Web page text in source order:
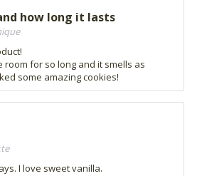
how long it lasts
room for so long and it smells as
some amazing cookies!
I love sweet vanilla.